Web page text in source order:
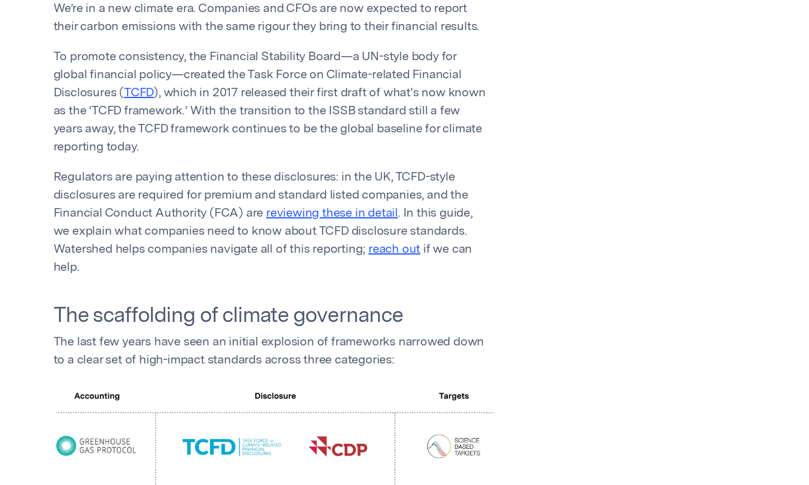
We’re in a new climate era. Companies and CFOs are now expected to report
their carbon emissions with the same rigour they bring to their financial results.
To promote consistency, the Financial Stability Board—a UN-style body for
global financial policy—created the Task Force on Climate-related Financial
Disclosures ( TCFD), which in 2017 released their first draft of what's now known
as the ‘TCFD framework.’ With the transition to the ISSB standard still a few
years away, the TCFD framework continues to be the global baseline for climate
reporting today.
Regulators are paying attention to these disclosures: in the UK, TCFD-style
disclosures are required for premium and standard listed companies, and the
Financial Conduct Authority (FCA) are reviewing these in detail. In this guide,
we explain what companies need to know about TCFD disclosure standards.
Watershed helps companies navigate all of this reporting; reach out if we can
help.
The scaffolding of climate governance
The last few years have seen an initial explosion of frameworks narrowed down
to a clear set of high-impact standards across three categories: